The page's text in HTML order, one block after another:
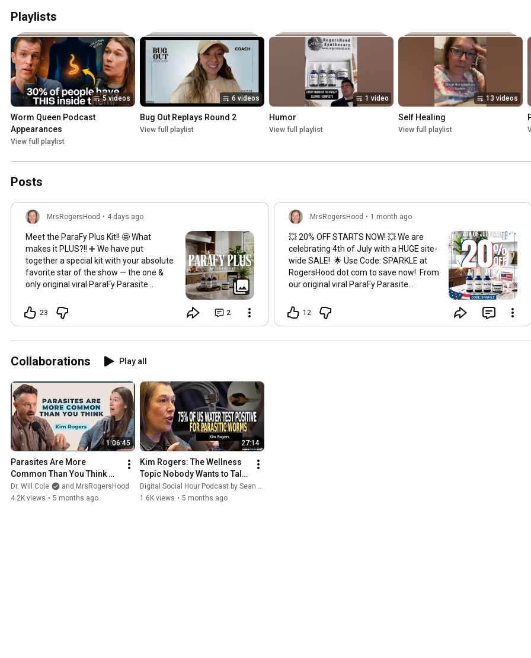
Playlists
5 videos
Worm Queen Podcast
Appearances
View full playlist
6 videos
Bug Out Replays Round 2
View full playlist
1 video
Humor
View full playlist
13 videos
Self Healing
View full playlist
Posts
MrsRogersHood • 4 days ago
Meet the ParaFy Plus Kit!! 🤩 What
makes it PLUS?!! ➕ We have put
together a special kit with your absolute
favorite star of the show — the one &
only original viral ParaFy Parasite
infamous Fulvic Soak! 🛁 We carefully
crafted this combo to set you up with
successful full body cleanse experience!
💦✨ The ParaFy Plus Kit includes three
herbal tinctures — ParaFy, Metal Flush &
Sustain along with our activated
charcoal binder, Cinnabin and our full
body or foot Fulvic Soak! All in together
in one to make it even simpler & easier
than ever for you to cleanse! 🌿 ➡️ Get
yours now at RogersHood dot com!
#parasitecleanse#parasites
#worms
#parafy #rogershood
23 2
MrsRogersHood • 1 month ago
💥 20% OFF STARTS NOW! 💥 We are
celebrating 4th of July with a HUGE site-
wide SALE! 🌟 Use Code: SPARKLE at
RogersHood dot com to save now! From
our original viral ParaFy Parasite
Wellness Kit, Fulvic Soak & more — ALL
of your RogersHood summer essentials
Monday 7/6 at 11:59pm pst so stock up
12
Collaborations Play all
1:06:45
Parasites Are More
Common Than You Think
(And They Could Be Causing
Your Symptoms) | Kim
Dr. Will Cole
and MrsRogersHood
4.2K views • 5 months ago
27:14
Kim Rogers: The Wellness
Topic Nobody Wants to Talk
About | DSH #1819
Digital Social Hour Podcast by Sean Kelly
1.6K views • 5 months ago